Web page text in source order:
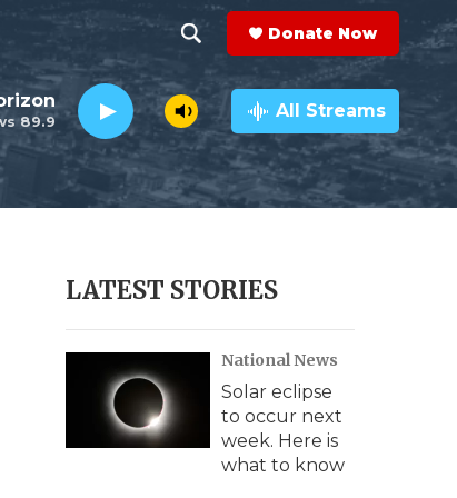
h
o
w
e
h
e
a
r
c
h
Q
y
Donate Now
89.9 All Streams
LATEST STORIES
National News
Solar eclipse
to occur next
week. Here is
what to know